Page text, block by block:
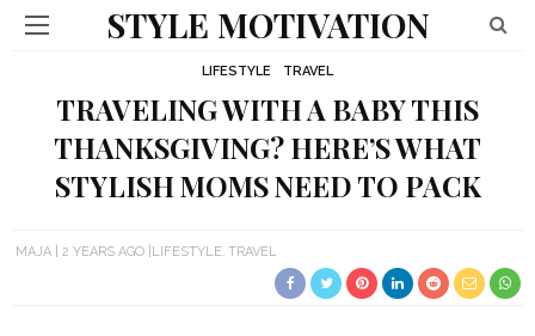
STYLE MOTIVATION
LIFESTYLE TRAVEL
TRAVELING WITH A BABY THIS
THANKSGIVING? HERE’S WHAT
STYLISH MOMS NEED TO PACK
MAJA 2 YEARS AGO LIFESTYLE TRAVEL